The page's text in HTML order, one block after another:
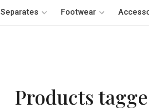
Separates Footwear
Products